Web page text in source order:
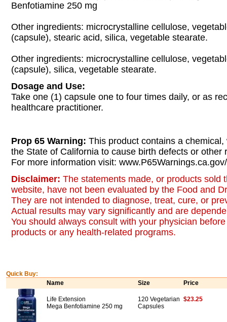
Benfotiamine 250 mg
Other ingredients: microcrystalline cellulose,
(capsule), stearic acid, silica, vegetable stearate.
Other ingredients: microcrystalline cellulose,
(capsule), silica, vegetable stearate.
Dosage and Use:
Take one (1) capsule one to four times daily, or as
healthcare practitioner.
Prop 65 Warning: This product contains a
the State of California to cause birth defects or other
For more information visit:
Disclaimer: The statements made, or products sold
website, have not been evaluated by the Food and
They are not intended to diagnose, treat, cure, or
Actual results may vary significantly and are
You should always consult with your physician
products or any health-related programs.
Quick Buy:
Name
Size Price
Life Extension
Mega Benfotiamine 250 mg
120 Vegetarian
Capsules
$23.25